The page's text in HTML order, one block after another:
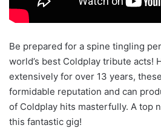
Be prepared for a spine tingling
world’s best Coldplay tribute acts!
extensively for over 13 years,
formidable reputation and can
of Coldplay hits masterfully. A top
this fantastic gig!